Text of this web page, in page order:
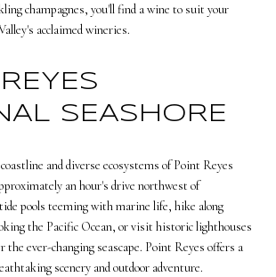
champagnes, you'll find a wine to suit your
acclaimed wineries.
SEASHORE
and diverse ecosystems of Point Reyes
an hour's drive northwest of
pools teeming with marine life, hike along
the Pacific Ocean, or visit historic lighthouses
the ever-changing seascape. Point Reyes offers a
scenery and outdoor adventure.